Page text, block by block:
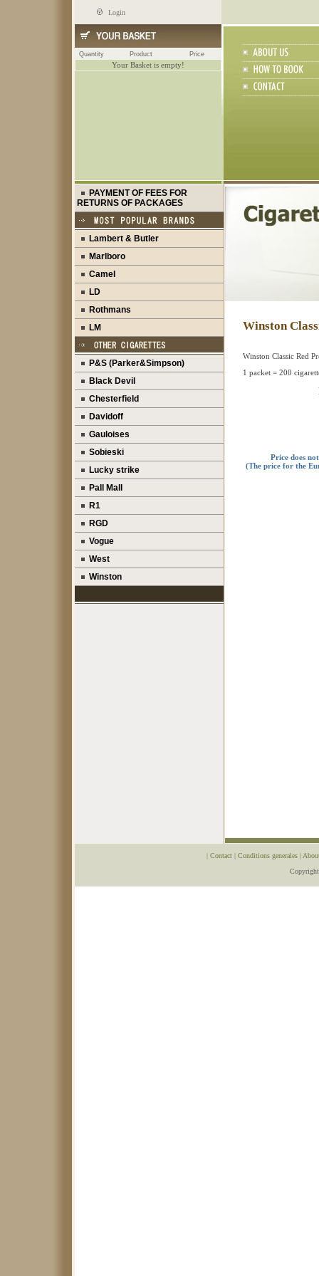
Login
Quantity Product Price
Your Basket is empty!
PAYMENT OF FEES FOR
RETURNS OF PACKAGES
Lambert & Butler
Marlboro
Camel
LD
Rothmans
LM
P&S (Parker&Simpson)
Black Devil
Chesterfield
Davidoff
Gauloises
Sobieski
Lucky strike
Pall Mall
R1
RGD
Vogue
West
Winston
Winston
Winston Classic Red
1 packet = 200
Price does
(The price for the
| Contact | Conditions generales |